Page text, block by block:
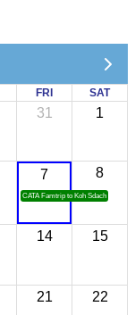
FRI SAT
31 1
7
CATA Famtrip to Koh Sdach
8
14 15
21 22